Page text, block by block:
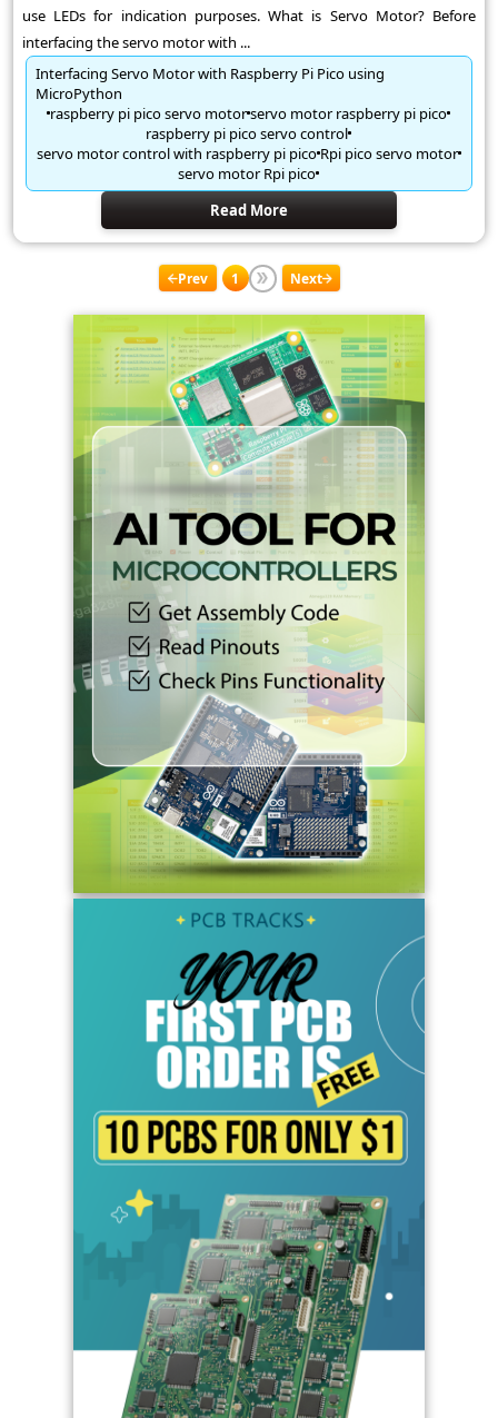
use LEDs for indication purposes. What is Servo Motor? Before
interfacing the servo motor with ...
Interfacing Servo Motor with Raspberry Pi Pico using
MicroPython
raspberry pi pico servo motorservo motor raspberry pi pico
raspberry pi pico servo control
servo motor control with raspberry pi picoRpi pico servo motor
servo motor Rpi pico
Read More
Prev 1 Next